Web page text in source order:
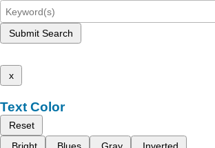
Submit Search
x
Text Color
Reset